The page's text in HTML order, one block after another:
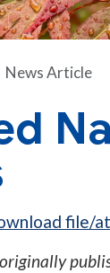
News Article
file/